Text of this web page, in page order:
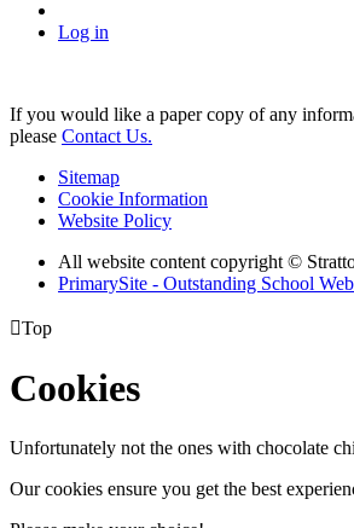
Log in
If you would like a paper copy of any
please Contact Us.
Sitemap
Cookie Information
Website Policy
All website content copyright ©
PrimarySite - Outstanding School
Top
Cookies
Unfortunately not the ones with chocolate
Our cookies ensure you get the best